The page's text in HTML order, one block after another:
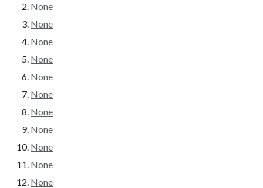
None
None
None
None
None
None
None
None
None
None
None